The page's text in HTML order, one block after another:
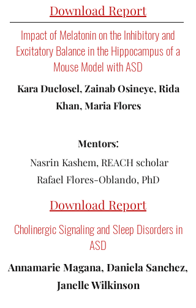
Download Report
Impact of Melatonin on the Inhibitory and
Excitatory Balance in the Hippocampus of a
Mouse Model with ASD
Kara Duclosel, Zainab Osineye, Rida
Khan, Maria Flores
Mentors:
Nasrin Kashem, REACH scholar
Rafael Flores-Oblando, PhD
Download Report
Cholinergic Signaling and Sleep Disorders in
ASD
Annamarie Magana, Daniela Sanchez,
Janelle Wilkinson